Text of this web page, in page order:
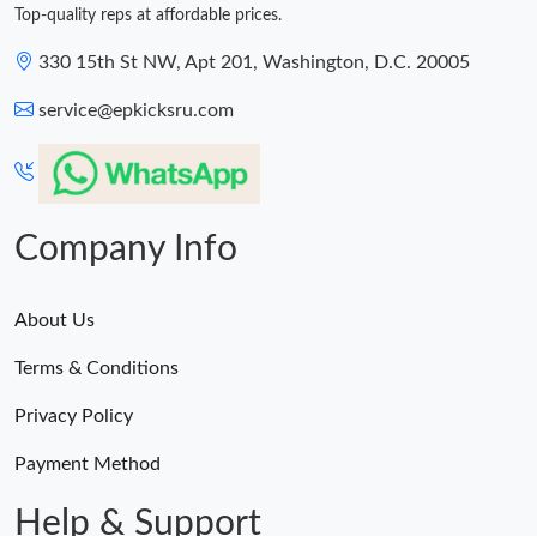
Top-quality reps at affordable prices.
330 15th St NW, Apt 201, Washington, D.C. 20005
service@epkicksru.com
Company Info
About Us
Terms & Conditions
Privacy Policy
Payment Method
Help & Support